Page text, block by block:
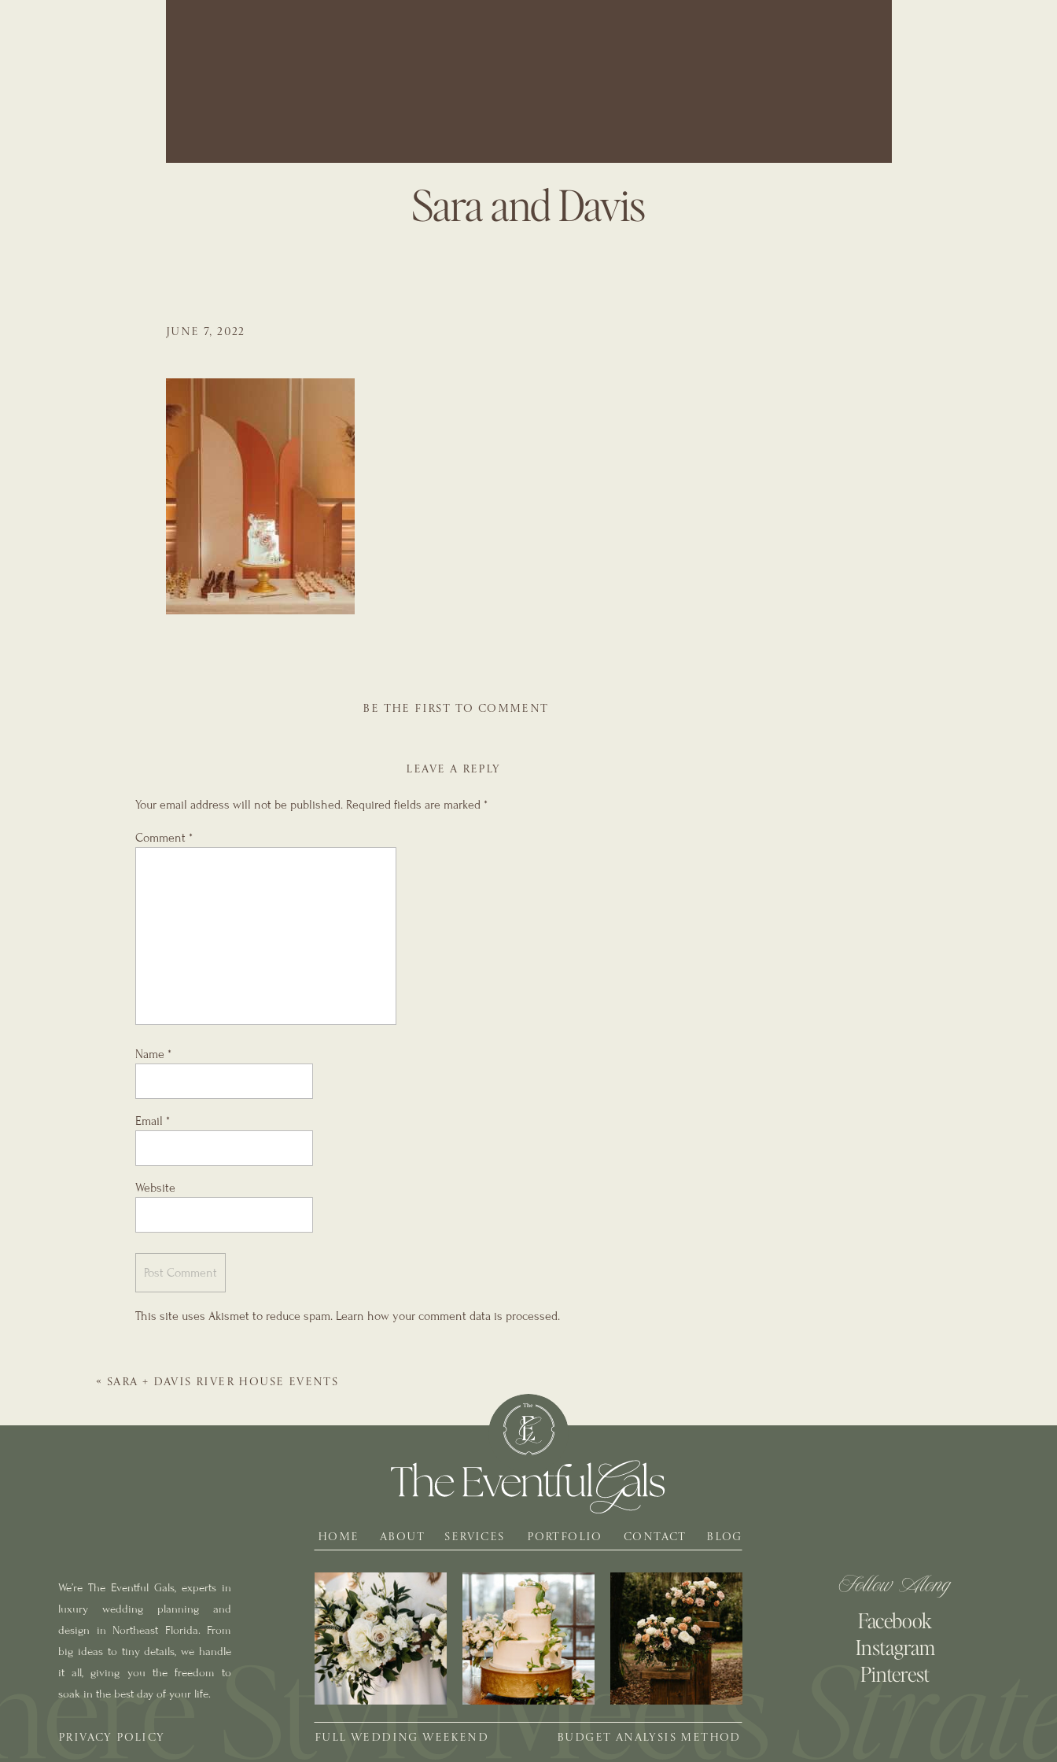
Sara and Davis
JUNE 7, 2022
BE THE FIRST TO COMMENT
LEAVE A REPLY
Your email address will not be published. Required fields are marked *
Comment *
Name *
Email *
Website
This site uses Akismet to reduce spam. Learn how your comment data is processed.
« SARA + DAVIS RIVER HOUSE EVENTS
BLOG
PORTFOLIO
SERVICES
ABOUT
HOME
We’re The Eventful Gals, experts in
luxury wedding planning and
design in Northeast Florida. From
big ideas to tiny details, we handle
it all, giving you the freedom to
soak in the best day of your life.
Follow Along
Pinterest
Facebook
Instagram
CONTACT
PRIVACY POLICY BUDGET ANALYSIS METHOD
FULL WEDDING WEEKEND